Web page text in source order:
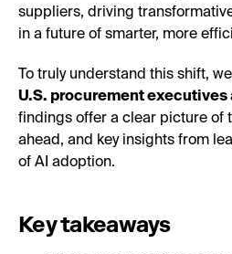
suppliers, driving
in a future of smarter, more
To truly understand this shift,
U.S. procurement executives
findings offer a clear picture of
ahead, and key insights from
of AI adoption.
Key takeaways